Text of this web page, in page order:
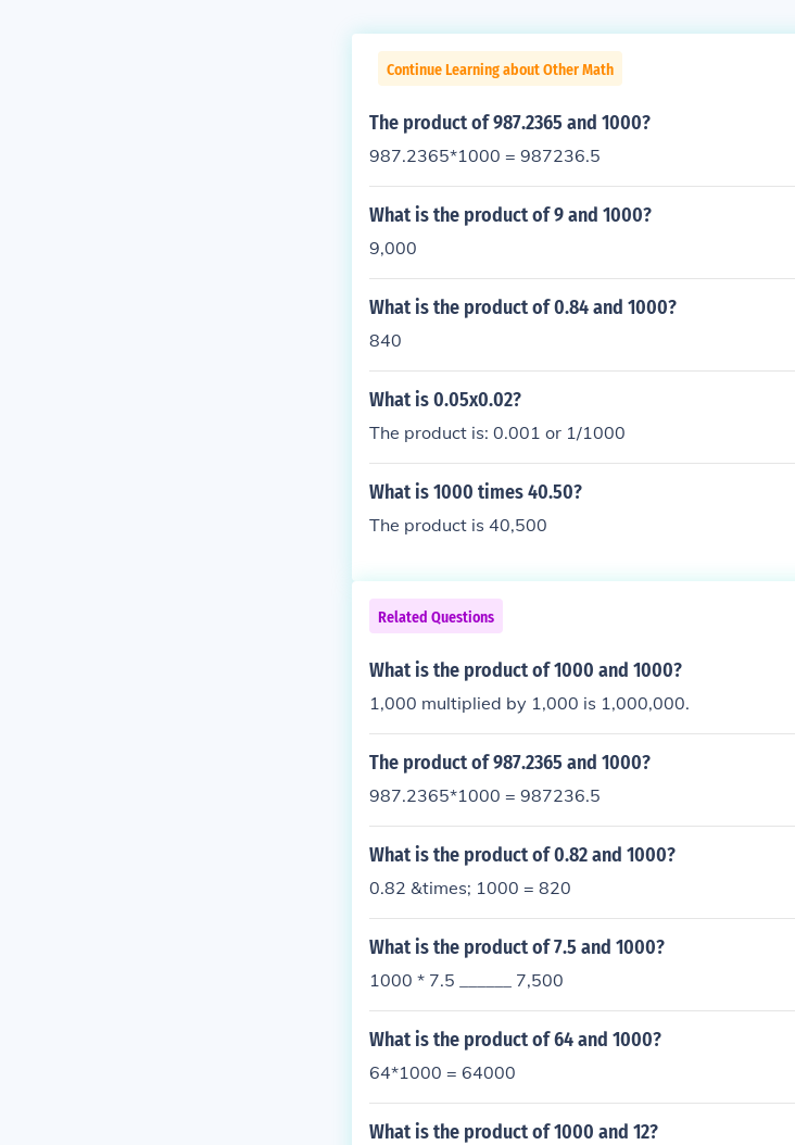
Continue Learning about Other Math
The product of 987.2365 and 1000?
987.2365*1000 = 987236.5
What is the product of 9 and 1000?
9,000
What is the product of 0.84 and 1000?
840
What is 0.05x0.02?
The product is: 0.001 or 1/1000
What is 1000 times 40.50?
The product is 40,500
Related Questions
What is the product of 1000 and 1000?
1,000 multiplied by 1,000 is 1,000,000.
The product of 987.2365 and 1000?
987.2365*1000 = 987236.5
What is the product of 0.82 and 1000?
0.82 &times; 1000 = 820
What is the product of 7.5 and 1000?
1000 * 7.5 ______ 7,500
What is the product of 64 and 1000?
64*1000 = 64000
What is the product of 1000 and 12?